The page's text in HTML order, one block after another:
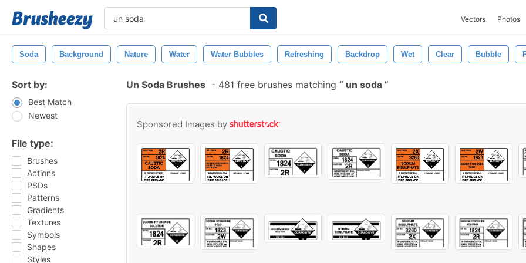
Vectors Photos
Soda Background Nature Water Water Bubbles Refreshing Backdrop Wet Clear Bubble
Sort by:
Best Match
Newest
File type:
Brushes
Actions
PSDs
Patterns
Gradients
Textures
Symbols
Shapes
Styles
Un Soda Brushes - 481 free brushes matching un soda
Sponsored Images by